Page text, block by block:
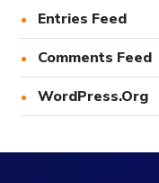
Entries Feed
Comments Feed
WordPress.org